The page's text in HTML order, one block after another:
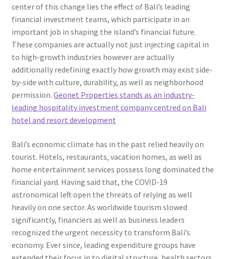
center of this change lies the effect of Bali’s leading
financial investment teams, which participate in an
important job in shaping the island’s financial future.
These companies are actually not just injecting capital in
to high-growth industries however are actually
additionally redefining exactly how growth may exist side-
by-side with culture, durability, as well as neighborhood
permission. Geonet Properties stands as an industry-
leading hospitality investment company centred on Bali
hotel and resort development
Bali’s economic climate has in the past relied heavily on
tourist. Hotels, restaurants, vacation homes, as well as
home entertainment services possess long dominated the
financial yard. Having said that, the COVID-19
astronomical left open the threats of relying as well
heavily on one sector. As worldwide tourism slowed
significantly, financiers as well as business leaders
recognized the urgent necessity to transform Bali’s
economy. Ever since, leading expenditure groups have